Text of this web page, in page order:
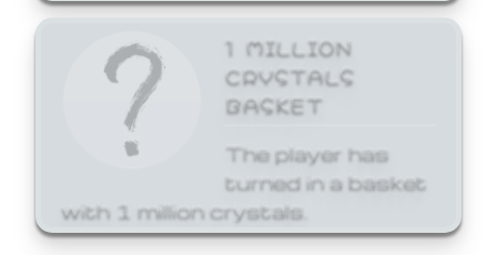
1 MILLION
CRYSTALS
BASKET
The player has
turned in a basket
with 1 million crystals.